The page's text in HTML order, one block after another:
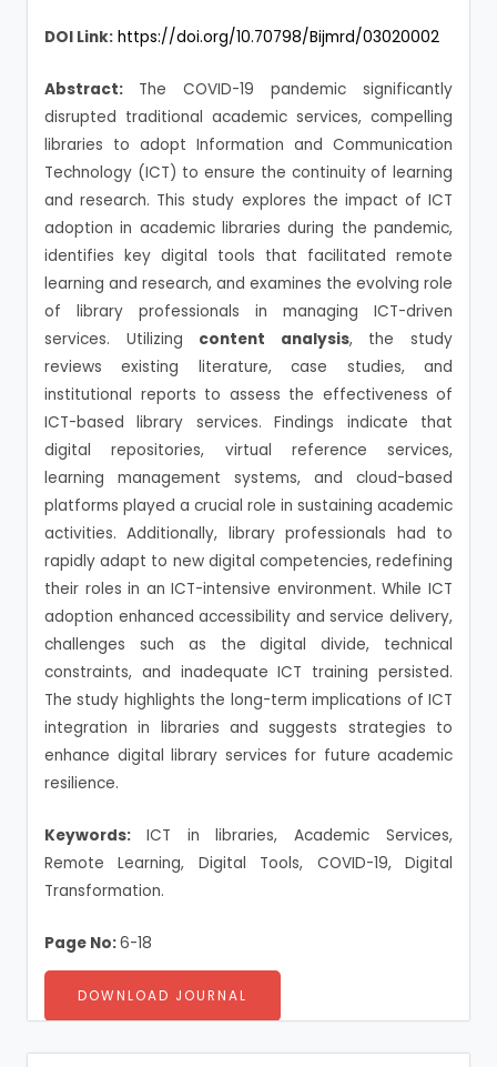
DOI Link: https://doi.org/10.70798/Bijmrd/03020002
Abstract: The COVID-19 pandemic significantly
disrupted traditional academic services, compelling
libraries to adopt Information and Communication
Technology (ICT) to ensure the continuity of learning
and research. This study explores the impact of ICT
adoption in academic libraries during the pandemic,
identifies key digital tools that facilitated remote
learning and research, and examines the evolving role
of library professionals in managing ICT-driven
services. Utilizing content analysis, the study
reviews existing literature, case studies, and
institutional reports to assess the effectiveness of
ICT-based library services. Findings indicate that
digital repositories, virtual reference services,
learning management systems, and cloud-based
platforms played a crucial role in sustaining academic
activities. Additionally, library professionals had to
rapidly adapt to new digital competencies, redefining
their roles in an ICT-intensive environment. While ICT
adoption enhanced accessibility and service delivery,
challenges such as the digital divide, technical
constraints, and inadequate ICT training persisted.
The study highlights the long-term implications of ICT
integration in libraries and suggests strategies to
enhance digital library services for future academic
resilience.
Keywords: ICT in libraries, Academic Services,
Remote Learning, Digital Tools, COVID-19, Digital
Transformation.
Page No:6-18
DOWNLOAD JOURNAL